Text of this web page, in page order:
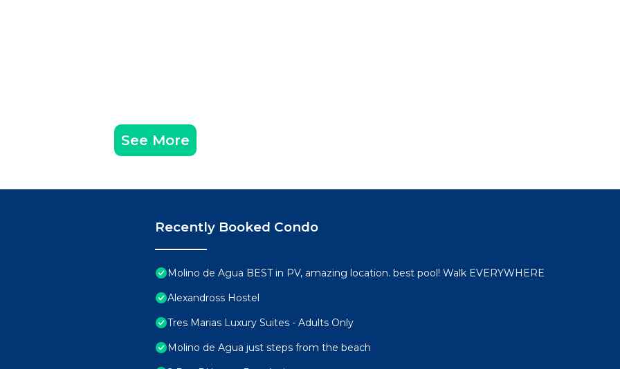
See More
Recently Booked Condo
Molino de Agua BEST in PV, amazing location. best pool! Walk EVERYWHERE
Alexandross Hostel
Tres Marias Luxury Suites - Adults Only
Molino de Agua just steps from the beach